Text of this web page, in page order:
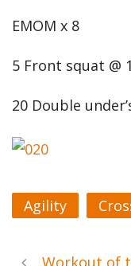
EMOM x 8
5 Front squat @
20 Double
Agility
Workout of